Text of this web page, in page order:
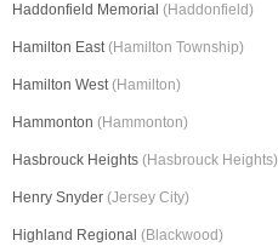
Haddonfield Memorial (Haddonfield)
Hamilton East(Hamilton Township)
Hamilton West(Hamilton)
Hammonton (Hammonton)
Hasbrouck Heights (Hasbrouck Heights)
Henry Snyder (Jersey City)
Highland Regional (Blackwood)